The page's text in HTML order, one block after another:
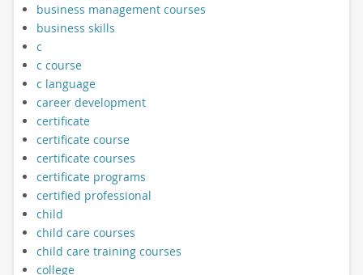
business management courses
business skills
c
c course
c language
career development
certificate
certificate course
certificate courses
certificate programs
certified professional
child
child care courses
child care training courses
college